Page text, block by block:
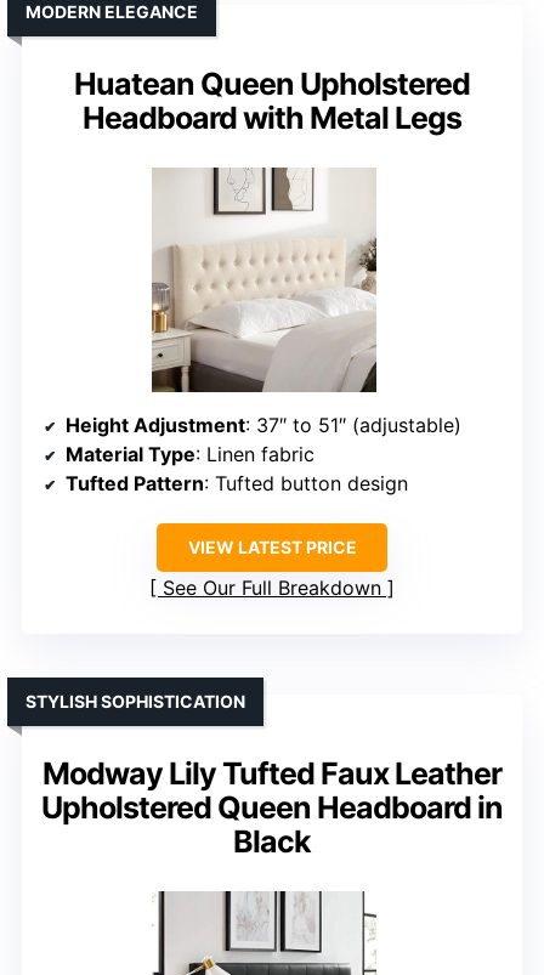
Huatean Queen Upholstered
Headboard with Metal Legs
MODERN ELEGANCE
Height Adjustment: 37″ to 51″ (adjustable)
Material Type: Linen fabric
Tufted Pattern: Tufted button design
VIEW LATEST PRICE
See Our Full Breakdown
Modway Lily Tufted Faux Leather
Upholstered Queen Headboard in
Black
STYLISH SOPHISTICATION